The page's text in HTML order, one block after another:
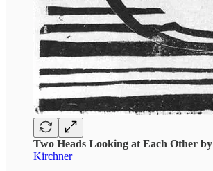
Two Heads Looking at Each Other by
Kirchner